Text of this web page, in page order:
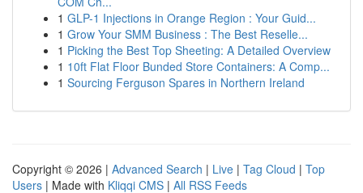
1 GLP-1 Injections in Orange Region : Your Guid...
1 Grow Your SMM Business : The Best Reselle...
1 Picking the Best Top Sheeting: A Detailed Overview
1 10ft Flat Floor Bunded Store Containers: A Comp...
1 Sourcing Ferguson Spares in Northern Ireland
Copyright © 2026 | Advanced Search | Live | Tag Cloud | Top
Users | Made with Kliqqi CMS | All RSS Feeds